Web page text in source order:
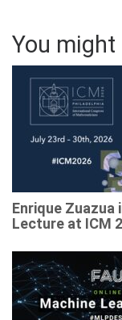
You might
Enrique
Lecture at ICM